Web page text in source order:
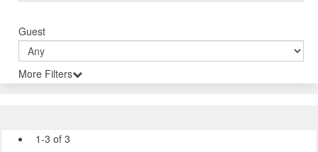
Guest
More Filters
1-3 of 3